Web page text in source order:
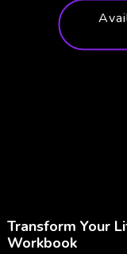
Transform Your
Workbook